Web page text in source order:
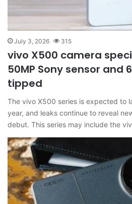
July 3, 2026 315
vivo X500 camera
50MP Sony sensor and
tipped
The vivo X500 series is expected to
year, and leaks continue to reveal
debut. This series may include the